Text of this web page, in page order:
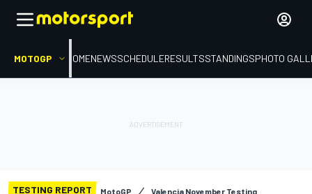
MOTOGP HOMENEWSSCHEDULERESULTSSTANDINGSPHOTO
TESTING REPORT MotoGP Valencia November Testing